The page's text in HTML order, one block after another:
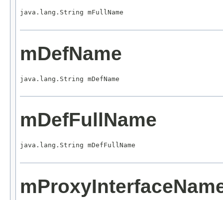
java.lang.String mFullName
mDefName
java.lang.String mDefName
mDefFullName
java.lang.String mDefFullName